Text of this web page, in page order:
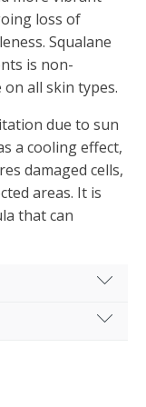
loss of
Squalane
is non-
all skin types.
due to sun
a cooling effect,
damaged cells,
areas. It is
that can
on dry and